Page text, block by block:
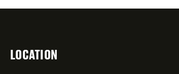
LOCATION